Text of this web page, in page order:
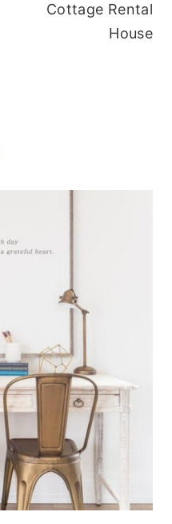
Cottage Rental
House